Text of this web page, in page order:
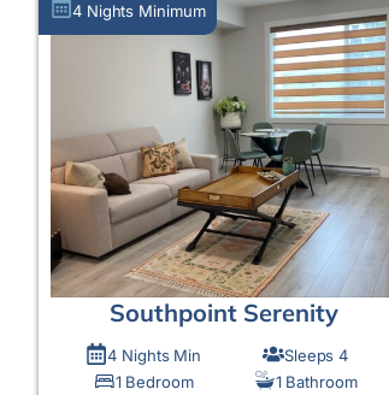
4 Nights Minimum
Southpoint Serenity
4 Nights Min
Sleeps 4
1 Bedroom
1 Bathroom